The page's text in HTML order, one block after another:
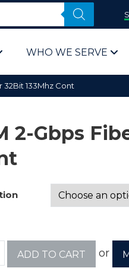
WHO WE SERVE
Computer Parts
Computer Parts
Bulk &
32Bit 133Mhz Cont
2-Gbps
ADD TO CART or